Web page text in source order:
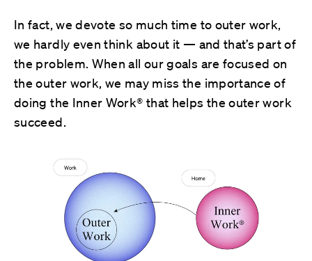
In fact, we devote so much time to outer work,
we hardly even think about it — and that’s part of
the problem. When all our goals are focused on
the outer work, we may miss the importance of
doing the Inner Work® that helps the outer work
succeed.